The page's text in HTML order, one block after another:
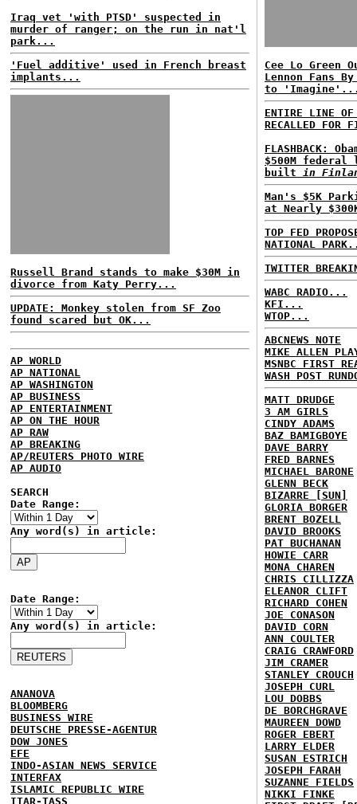
Iraq vet 'with PTSD' suspected in
murder of ranger; on the run in nat'l
park...
'Fuel additive' used in French breast
implants...
Russell Brand stands to make $30M in
divorce from Katy Perry...
UPDATE: Monkey stolen from SF Zoo
found scared but OK...
AP WORLD
AP NATIONAL
AP WASHINGTON
AP BUSINESS
AP ENTERTAINMENT
AP ON THE HOUR
AP RAW
AP BREAKING
AP/REUTERS PHOTO WIRE
AP AUDIO
SEARCH
Date Range:
Any word(s) in article:
Date Range:
Any word(s) in article:
ANANOVA
BLOOMBERG
BUSINESS WIRE
DEUTSCHE PRESSE-AGENTUR
DOW JONES
EFE
INDO-ASIAN NEWS SERVICE
INTERFAX
ISLAMIC REPUBLIC WIRE
ITAR-TASS
Cee Lo Green
Lennon Fans
to
ENTIRE LINE OF
RECALLED FOR
FLASHBACK:
$500M
built in
Man's $5K
at Nearly
TOP FED
NATIONAL
TWITTER
WABC RADIO...
KFI...
WTOP...
ABCNEWS NOTE
MIKE ALLEN
MSNBC FIRST
WASH POST
MATT DRUDGE
3 AM GIRLS
CINDY ADAMS
BAZ BAMIGBOYE
DAVE BARRY
FRED BARNES
MICHAEL BARONE
GLENN BECK
BIZARRE [SUN]
GLORIA BORGER
BRENT BOZELL
DAVID BROOKS
PAT BUCHANAN
HOWIE CARR
MONA CHAREN
CHRIS CILLIZZA
ELEANOR CLIFT
RICHARD COHEN
JOE CONASON
DAVID CORN
ANN COULTER
CRAIG CRAWFORD
JIM CRAMER
STANLEY CROUCH
JOSEPH CURL
LOU DOBBS
DE BORCHGRAVE
MAUREEN DOWD
ROGER EBERT
LARRY ELDER
SUSAN ESTRICH
JOSEPH FARAH
SUZANNE FIELDS
NIKKI FINKE